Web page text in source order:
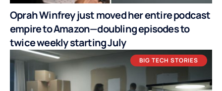
Oprah Winfrey just moved her entire podcast
empire to Amazon—doubling episodes to
twice weekly starting July
BIG TECH STORIES